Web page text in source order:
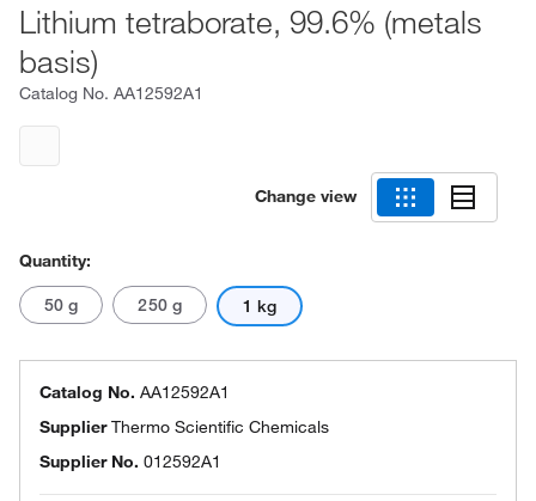
Lithium tetraborate, 99.6% (metals
basis)
Catalog No. AA12592A1
Change view
Quantity:
50 g 250 g 1 kg
Catalog No. AA12592A1
SupplierThermo Scientific Chemicals
Supplier No. 012592A1